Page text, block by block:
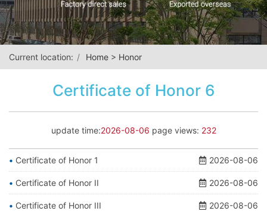
Current location: Home > Honor
Certificate of Honor 6
update time:2026-08-06 page views: 232
2026-08-06
Certificate of Honor 1
2026-08-06
Certificate of Honor II
2026-08-06
Certificate of Honor III